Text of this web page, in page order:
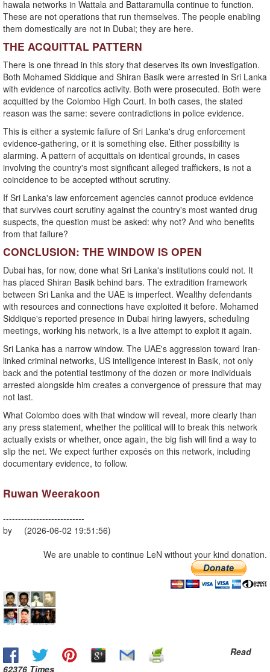
hawala networks in Wattala and Battaramulla continue to function.
These are not operations that run themselves. The people enabling
them domestically are not in Dubai; they are here.
THE ACQUITTAL PATTERN
There is one thread in this story that deserves its own investigation.
Both Mohamed Siddique and Shiran Basik were arrested in Sri Lanka
with evidence of narcotics activity. Both were prosecuted. Both were
acquitted by the Colombo High Court. In both cases, the stated
reason was the same: severe contradictions in police evidence.
This is either a systemic failure of Sri Lanka's drug enforcement
evidence-gathering, or it is something else. Either possibility is
alarming. A pattern of acquittals on identical grounds, in cases
involving the country's most significant alleged traffickers, is not a
coincidence to be accepted without scrutiny.
If Sri Lanka's law enforcement agencies cannot produce evidence
that survives court scrutiny against the country's most wanted drug
suspects, the question must be asked: why not? And who benefits
from that failure?
CONCLUSION: THE WINDOW IS OPEN
Dubai has, for now, done what Sri Lanka's institutions could not. It
has placed Shiran Basik behind bars. The extradition framework
between Sri Lanka and the UAE is imperfect. Wealthy defendants
with resources and connections have exploited it before. Mohamed
Siddique's reported presence in Dubai hiring lawyers, scheduling
meetings, working his network, is a live attempt to exploit it again.
Sri Lanka has a narrow window. The UAE's aggression toward Iran-
linked criminal networks, US intelligence interest in Basik, not only
back and the potential testimony of the dozen or more individuals
arrested alongside him creates a convergence of pressure that may
not last.
What Colombo does with that window will reveal, more clearly than
any press statement, whether the political will to break this network
actually exists or whether, once again, the big fish will find a way to
slip the net. We expect further exposés on this network, including
documentary evidence, to follow.
Ruwan Weerakoon
---------------------------
by (2026-06-02 19:51:56)
We are unable to continue LeN without your kind donation.
Read
62376 Times